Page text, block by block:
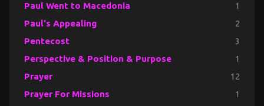
Paul Went to Macedonia 1
Paul's Appealing 2
Pentecost 3
Perspective & Position & Purpose 1
Prayer 12
Prayer For Missions 1